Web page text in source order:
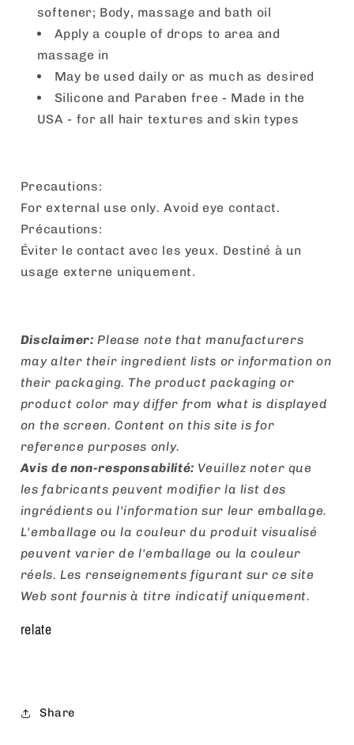
softener; Body, massage and bath oil
Apply a couple of drops to area and
massage in
May be used daily or as much as desired
Silicone and Paraben free - Made in the
USA - for all hair textures and skin types
Precautions:
For external use only. Avoid eye contact.
Précautions:
Éviter le contact avec les yeux. Destiné à un
usage externe uniquement.
Disclaimer: Please note that manufacturers
may alter their ingredient lists or information on
their packaging. The product packaging or
product color may differ from what is displayed
on the screen. Content on this site is for
reference purposes only.
Avis de non-responsabilité: Veuillez noter que
les fabricants peuvent modifier la list des
ingrédients ou l'information sur leur emballage.
L'emballage ou la couleur du produit visualisé
peuvent varier de l'emballage ou la couleur
réels. Les renseignements figurant sur ce site
Web sont fournis à titre indicatif uniquement.
relate
Share